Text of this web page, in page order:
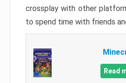
crossplay with other
to spend time with friends
Read